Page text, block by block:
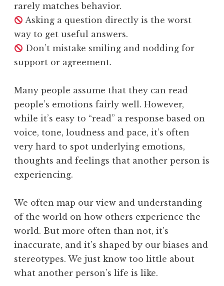
rarely matches behavior.
Asking a question directly is the worst
way to get useful answers.
Don’t mistake smiling and nodding for
support or agreement.
Many people assume that they can read
people’s emotions fairly well. However,
while it’s easy to “read” a response based on
voice, tone, loudness and pace, it’s often
very hard to spot underlying emotions,
thoughts and feelings that another person is
experiencing.
We often map our view and understanding
of the world on how others experience the
world. But more often than not, it’s
inaccurate, and it’s shaped by our biases and
stereotypes. We just know too little about
what another person’s life is like.